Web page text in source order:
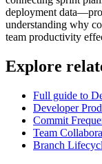
deployment
understanding why
team productivity
Explore
Full guide to
Developer
Commit
Team
Branch